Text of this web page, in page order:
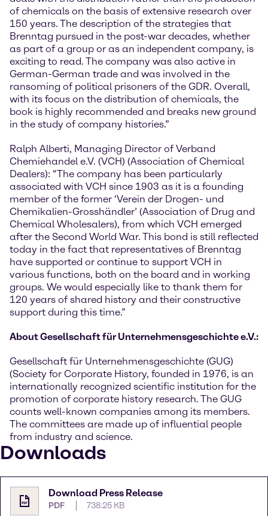
of chemicals on the basis of extensive research over
150 years. The description of the strategies that
Brenntag pursued in the post-war decades, whether
as part of a group or as an independent company, is
exciting to read. The company was also active in
German-German trade and was involved in the
ransoming of political prisoners of the GDR. Overall,
with its focus on the distribution of chemicals, the
book is highly recommended and breaks new ground
in the study of company histories.”
Ralph Alberti, Managing Director of Verband
Chemiehandel e.V. (VCH) (Association of Chemical
Dealers): “The company has been particularly
associated with VCH since 1903 as it is a founding
member of the former ‘Verein der Drogen- und
Chemikalien-Grosshändler’ (Association of Drug and
Chemical Wholesalers), from which VCH emerged
after the Second World War. This bond is still reflected
today in the fact that representatives of Brenntag
have supported or continue to support VCH in
various functions, both on the board and in working
groups. We would especially like to thank them for
120 years of shared history and their constructive
support during this time.”
About Gesellschaft für Unternehmensgeschichte e.V.:
Gesellschaft für Unternehmensgeschichte (GUG)
(Society for Corporate History, founded in 1976, is an
internationally recognized scientific institution for the
promotion of corporate history research. The GUG
counts well-known companies among its members.
The committees are made up of influential people
from industry and science.
Downloads
Download Press Release
PDF 738.25 KB